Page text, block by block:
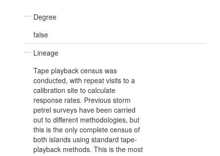
Degree
false
Lineage
Tape playback census was
conducted, with repeat visits to a
calibration site to calculate
response rates. Previous storm
petrel surveys have been carried
out to different methodologies, but
this is the only complete census of
both islands using standard tape-
playback methods. This is the most